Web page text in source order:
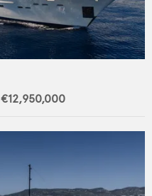
€12,950,000